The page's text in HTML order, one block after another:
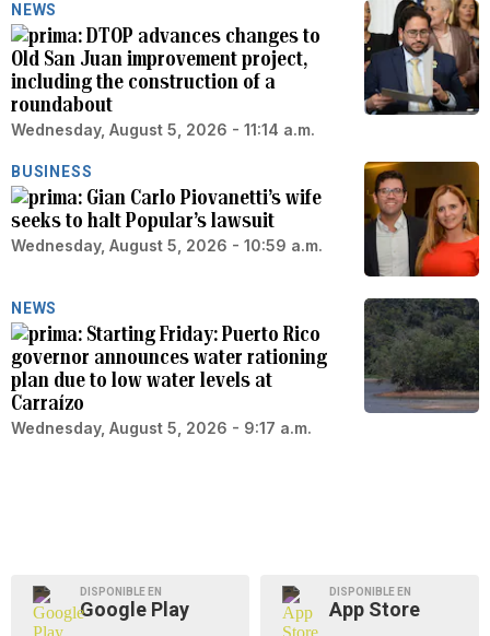
NEWS
DTOP advances changes to
Old San Juan improvement project,
including the construction of a
roundabout
Wednesday, August 5, 2026 - 11:14 a.m.
BUSINESS
Gian Carlo Piovanetti’s wife
seeks to halt Popular’s lawsuit
Wednesday, August 5, 2026 - 10:59 a.m.
NEWS
Starting Friday: Puerto Rico
governor announces water rationing
plan due to low water levels at
Carraízo
Wednesday, August 5, 2026 - 9:17 a.m.
DISPONIBLE EN
Google Play
DISPONIBLE EN
App Store